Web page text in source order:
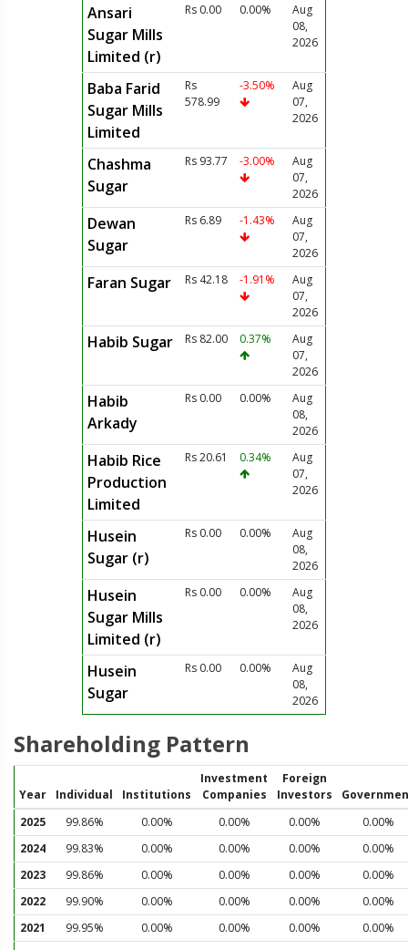
Ansari
Sugar Mills
Limited (r)
Rs 0.00 0.00%
Aug
08,
2026
Baba Farid
Sugar Mills
Limited
Rs
578.99
-3.50%
Aug
07,
2026
Chashma
Sugar
Rs 93.77 -3.00%
Aug
07,
2026
Dewan
Sugar
Rs 6.89 -1.43%
Aug
07,
2026
Faran Sugar Rs 42.18 -1.91%
Aug
07,
2026
Habib Sugar Rs 82.00 0.37%
Aug
07,
2026
Habib
Arkady
Rs 0.00 0.00%
Aug
08,
2026
Habib Rice
Production
Limited
Rs 20.61 0.34%
Aug
07,
2026
Husein
Sugar (r)
Rs 0.00 0.00%
Aug
08,
2026
Husein
Sugar Mills
Limited (r)
Rs 0.00 0.00%
Aug
08,
2026
Husein
Sugar
Rs 0.00 0.00%
Aug
08,
2026
Shareholding Pattern
Year Individual Institutions
Investment
Companies
Foreign
Investors
2025
99.86% 0.00% 0.00% 0.00%
0.00%
2024
99.83% 0.00% 0.00% 0.00%
0.00%
2023
99.86% 0.00% 0.00% 0.00%
0.00%
2022
99.90% 0.00% 0.00% 0.00%
0.00%
2021
99.95% 0.00% 0.00% 0.00%
0.00%